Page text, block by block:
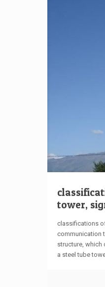
tower,
classifications
communication
structure, which
a steel tube